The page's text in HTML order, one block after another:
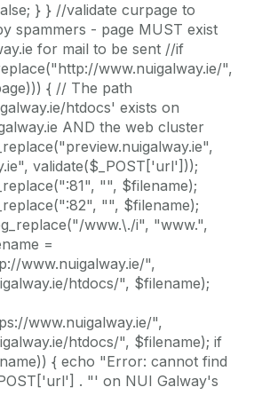
} } //validate curpage to
spammers - page MUST exist
for mail to be sent //if
www.nuigalway.ie/",
{ // The path
htdocs' exists on
AND the web cluster
validate($_POST['url']));
"", $filename);
"", $filename);
www.\./i", "www.",
=
www.nuigalway.ie/",
htdocs/", $filename);
www.nuigalway.ie/",
htdocs/", $filename); if
{ echo "Error: cannot find
. "' on NUI Galway's